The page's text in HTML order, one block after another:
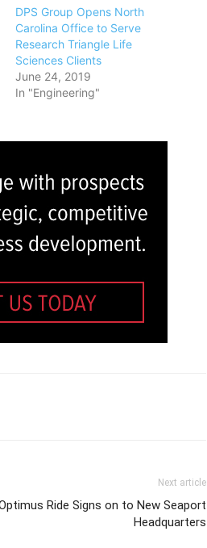
DPS Group Opens North
Carolina Office to Serve
Research Triangle Life
Sciences Clients
June 24, 2019
In "Engineering"
Next article
Ride Signs on to New Seaport
Headquarters